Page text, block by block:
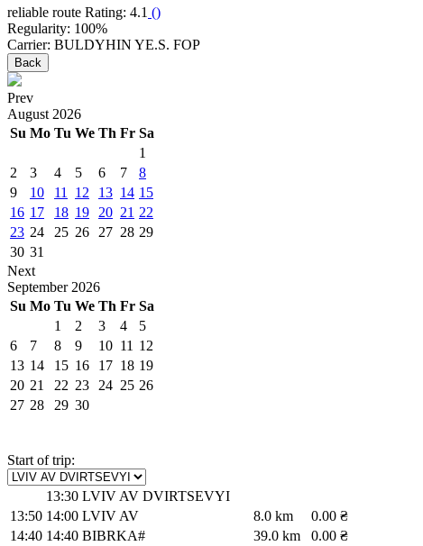
reliable route Rating: 4.1 ()
Regularity: 100%
Carrier: BULDYHIN YE.S. FOP
Back
Prev
August 2026
Su Mo Tu We Th Fr Sa
1
2
3 4 5 6 7
8
9
10 11 12 13 14 15
16 17 18 19 20 21 22
23 24 25 26 27 28 29
30 31
Next
September 2026
Su Mo Tu We Th Fr Sa
1
2 3 4
5
6
7 8 9 10 11 12
13 14 15 16 17 18 19
20 21 22 23 24 25 26
27 28 29 30
Start of trip:
13:30 LVIV AV DVIRTSEVYI
13:50 14:00 LVIV AV 8.0 km
0.00 ₴
14:40 14:40 BIBRKA# 39.0 km
0.00 ₴